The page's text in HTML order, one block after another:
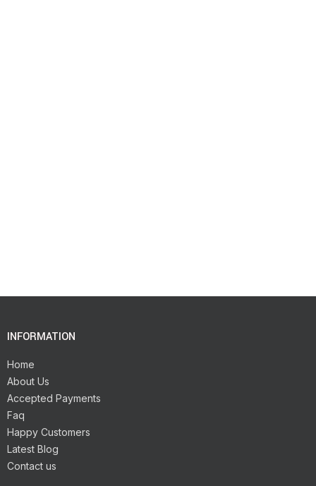
INFORMATION
Home
About Us
Accepted Payments
Faq
Happy Customers
Latest Blog
Contact us